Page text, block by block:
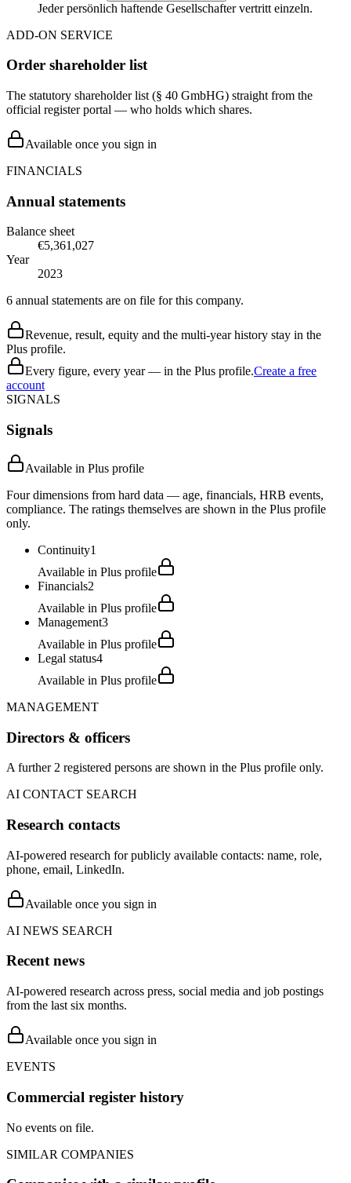
Jeder persönlich haftende Gesellschafter vertritt einzeln.
ADD-ON SERVICE
Order shareholder list
The statutory shareholder list (§ 40 GmbHG) straight from the
official register portal — who holds which shares.
Available once you sign in
FINANCIALS
Annual statements
Balance sheet
€5,361,027
Year
2023
6 annual statements are on file for this company.
Revenue, result, equity and the multi-year history stay in the
Plus profile.
Every figure, every year — in the Plus profile.Create a free
account
SIGNALS
Signals
Available in Plus profile
Four dimensions from hard data — age, financials, HRB events,
compliance. The ratings themselves are shown in the Plus profile
only.
Continuity1
Available in Plus profile
Financials2
Available in Plus profile
Management3
Available in Plus profile
Legal status4
Available in Plus profile
MANAGEMENT
Directors & officers
A further 2 registered persons are shown in the Plus profile only.
AI CONTACT SEARCH
Research contacts
AI-powered research for publicly available contacts: name, role,
phone, email, LinkedIn.
Available once you sign in
AI NEWS SEARCH
Recent news
AI-powered research across press, social media and job postings
from the last six months.
Available once you sign in
EVENTS
Commercial register history
No events on file.
SIMILAR COMPANIES